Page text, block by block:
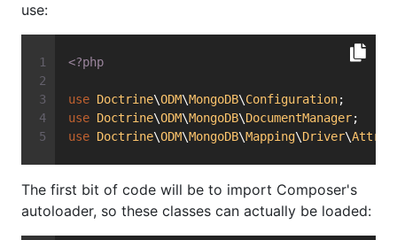
use:
<?php
use Doctrine\ODM\MongoDB\Configuration;
use Doctrine\ODM\MongoDB\DocumentManager;
use Doctrine\ODM\MongoDB\Mapping\Driver\
The first bit of code will be to import Composer's
autoloader, so these classes can actually be loaded: